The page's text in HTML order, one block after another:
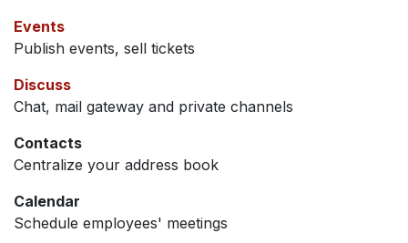
Events
Publish events, sell tickets
Discuss
Chat, mail gateway and private channels
Contacts
Centralize your address book
Calendar
Schedule employees' meetings